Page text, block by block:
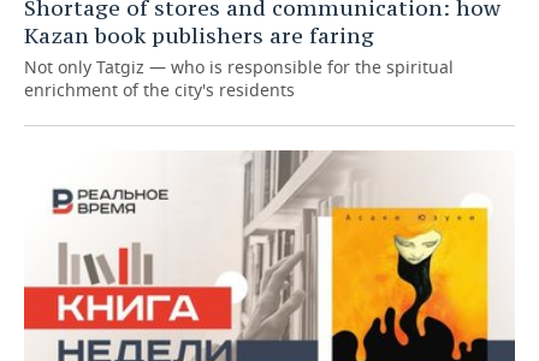
Shortage of stores and communication: how
Kazan book publishers are faring
Not only Tatgiz — who is responsible for the spiritual
enrichment of the city's residents